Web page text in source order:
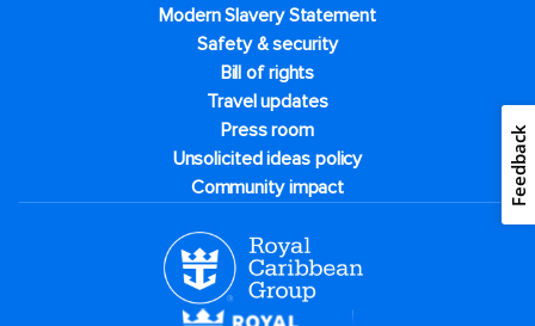
Modern Slavery Statement
Safety & security
Bill of rights
Travel updates
Press room
Unsolicited ideas policy
Community impact
Feedback